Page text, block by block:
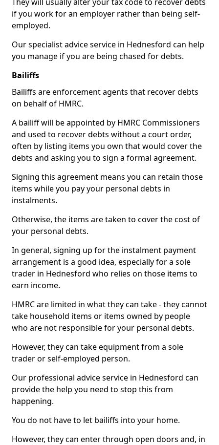
if you work for an employer rather than being self-
employed.
Our specialist advice service in Hednesford can help
you manage if you are being chased for debts.
Bailiffs
Bailiffs are enforcement agents that recover debts
on behalf of HMRC.
A bailiff will be appointed by HMRC Commissioners
and used to recover debts without a court order,
often by listing items you own that would cover the
debts and asking you to sign a formal agreement.
Signing this agreement means you can retain those
items while you pay your personal debts in
instalments.
Otherwise, the items are taken to cover the cost of
your personal debts.
In general, signing up for the instalment payment
arrangement is a good idea, especially for a sole
trader in Hednesford who relies on those items to
earn income.
HMRC are limited in what they can take - they cannot
take household items or items owned by people
who are not responsible for your personal debts.
However, they can take equipment from a sole
trader or self-employed person.
Our professional advice service in Hednesford can
provide the help you need to stop this from
happening.
You do not have to let bailiffs into your home.
However, they can enter through open doors and, in